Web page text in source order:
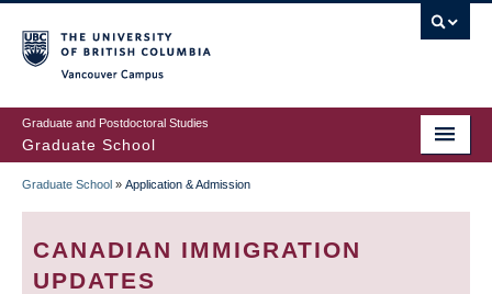
to
main
content
Graduate and Postdoctoral Studies
Graduate School
BREADCRUMB
Graduate School » Application & Admission
CANADIAN IMMIGRATION
UPDATES